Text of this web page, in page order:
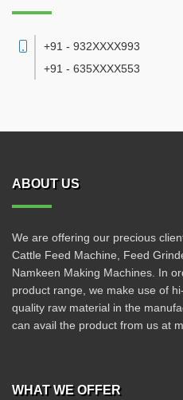
+91 - 932XXXX993
+91 - 635XXXX553
ABOUT US
We are offering our precious
Cattle Feed Machine, Feed
Namkeen Making Machines. In
product range, we make use of
quality raw material in the
can avail the product from us at
WHAT WE OFFER